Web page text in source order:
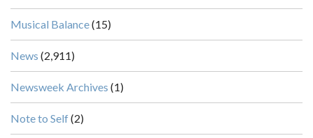
Musical Balance(15)
News (2,911)
Newsweek Archives (1)
Note to Self(2)